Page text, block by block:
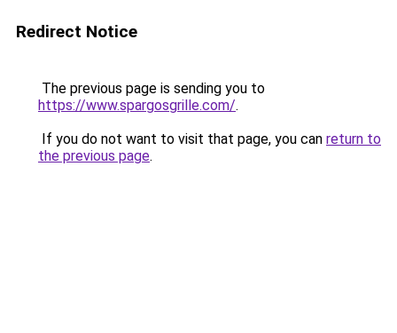
Redirect Notice
The previous page is sending you to
https://www.spargosgrille.com/.
If you do not want to visit that page, you can return to
the previous page.